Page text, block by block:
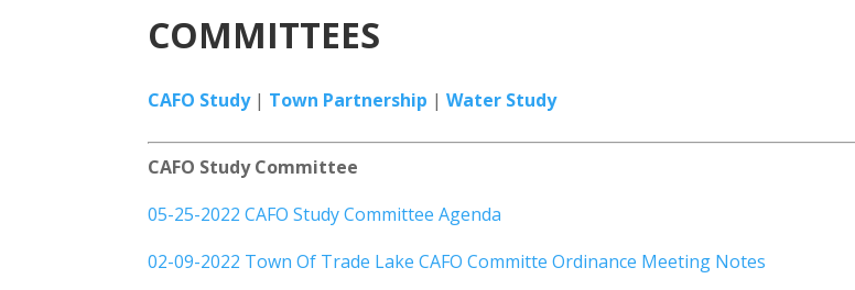
COMMITTEES
CAFO Study| Town Partnership |Water Study
CAFO Study Committee
05-25-2022 CAFO Study Committee Agenda
02-09-2022 Town Of Trade Lake CAFO Committe Ordinance Meeting Notes